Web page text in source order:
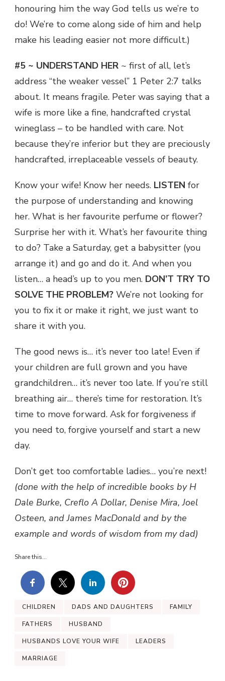
honouring him the way God tells us we’re to
do! We’re to come along side of him and help
make his leading easier not more difficult.)
#5 ~ UNDERSTAND HER ~ first of all, let’s
address “the weaker vessel” 1 Peter 2:7 talks
about. It means fragile. Peter was saying that a
wife is more like a fine, handcrafted crystal
wineglass – to be handled with care. Not
because they’re inferior but they are preciously
handcrafted, irreplaceable vessels of beauty.
Know your wife! Know her needs. LISTEN for
the purpose of understanding and knowing
her. What is her favourite perfume or flower?
Surprise her with it. What’s her favourite thing
to do? Take a Saturday, get a babysitter (you
arrange it) and go and do it. And when you
listen… a head’s up to you men. DON’T TRY TO
SOLVE THE PROBLEM? We’re not looking for
you to fix it or make it right, we just want to
share it with you.
The good news is… it’s never too late! Even if
your children are full grown and you have
grandchildren… it’s never too late. If you’re still
breathing air… there’s time for restoration. It’s
time to move forward. Ask for forgiveness if
you need to, forgive yourself and start a new
day.
Don’t get too comfortable ladies… you’re next!
(done with the help of incredible books by H
Dale Burke, Creflo A Dollar, Denise Mira, Joel
Osteen, and James MacDonald and by the
example and words of wisdom from my dad)
Share this...
CHILDREN DADS AND DAUGHTERS FAMILY
FATHERS HUSBAND
HUSBANDS LOVE YOUR WIFE LEADERS
MARRIAGE